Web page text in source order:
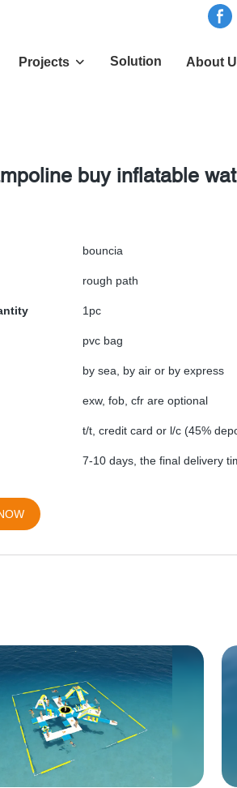
Projects Solution About
buy inflatable
bouncia
rough path
1pc
pvc bag
by sea, by air or by express
exw, fob, cfr are optional
t/t, credit card or l/c (45%
7-10 days, the final delivery